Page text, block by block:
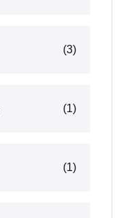
(3)
(1)
(1)